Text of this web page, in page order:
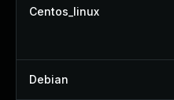
Centos_linux
Debian